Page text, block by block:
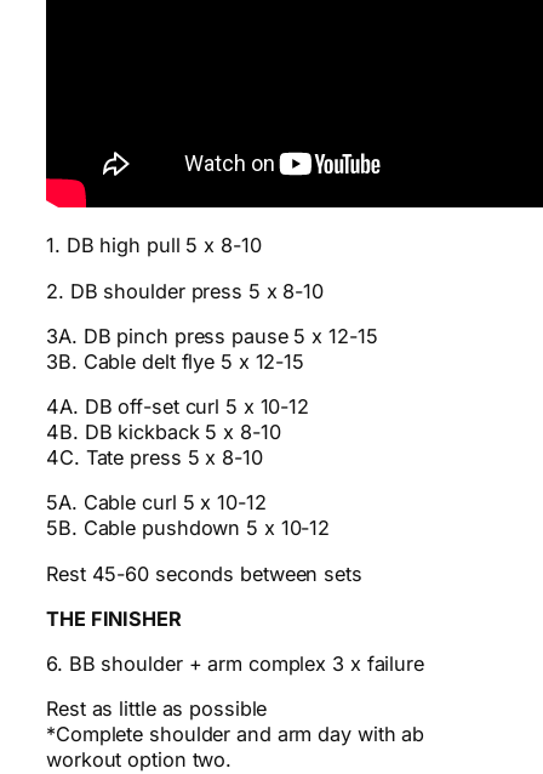
1. DB high pull 5 x 8-10
2. DB shoulder press 5 x 8-10
3A. DB pinch press pause 5 x 12-15
3B. Cable delt flye 5 x 12-15
4A. DB off-set curl 5 x 10-12
4B. DB kickback 5 x 8-10
4C. Tate press 5 x 8-10
5A. Cable curl 5 x 10-12
5B. Cable pushdown 5 x 10-12
Rest 45-60 seconds between sets
THE FINISHER
6. BB shoulder + arm complex 3 x failure
Rest as little as possible
*Complete shoulder and arm day with ab
workout option two.